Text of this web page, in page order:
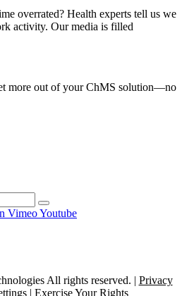
Not
a
overrated? Health experts tell us we
activity. Our media is filled
more out of your ChMS solution—no
VimeoYoutube
All rights reserved. | Privacy
| Exercise Your Rights